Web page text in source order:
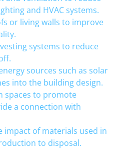
and HVAC systems.
or living walls to improve
systems to reduce
sources such as solar
into the building design.
spaces to promote
a connection with
impact of materials used in
to disposal.